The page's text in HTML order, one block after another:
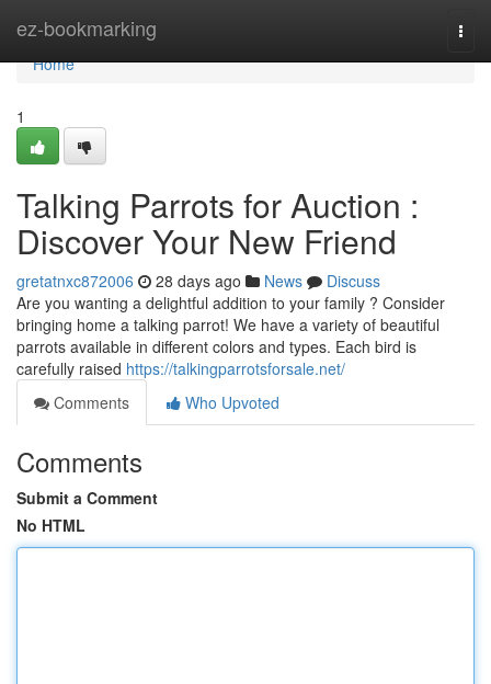
ez-bookmarking
Home
Home
1
Talking Parrots for Auction :
Discover Your New Friend
gretatnxc872006 28 days ago News
Discuss
Are you wanting a delightful addition to your family ? Consider
bringing home a talking parrot! We have a variety of beautiful
parrots available in different colors and types. Each bird is
carefully raised https://talkingparrotsforsale.net/
Comments
Who Upvoted
Comments
Submit a Comment
No HTML